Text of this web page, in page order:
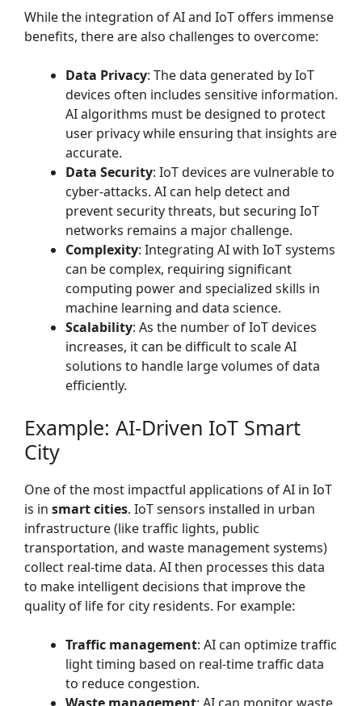
While the integration of AI and IoT offers immense
benefits, there are also challenges to overcome:
Data Privacy: The data generated by IoT
devices often includes sensitive information.
AI algorithms must be designed to protect
user privacy while ensuring that insights are
accurate.
Data Security: IoT devices are vulnerable to
cyber-attacks. AI can help detect and
prevent security threats, but securing IoT
networks remains a major challenge.
Complexity: Integrating AI with IoT systems
can be complex, requiring significant
computing power and specialized skills in
machine learning and data science.
Scalability: As the number of IoT devices
increases, it can be difficult to scale AI
solutions to handle large volumes of data
efficiently.
Example: AI-Driven IoT Smart
City
One of the most impactful applications of AI in IoT
is in smart cities. IoT sensors installed in urban
infrastructure (like traffic lights, public
transportation, and waste management systems)
collect real-time data. AI then processes this data
to make intelligent decisions that improve the
quality of life for city residents. For example:
Traffic management: AI can optimize traffic
light timing based on real-time traffic data
to reduce congestion.